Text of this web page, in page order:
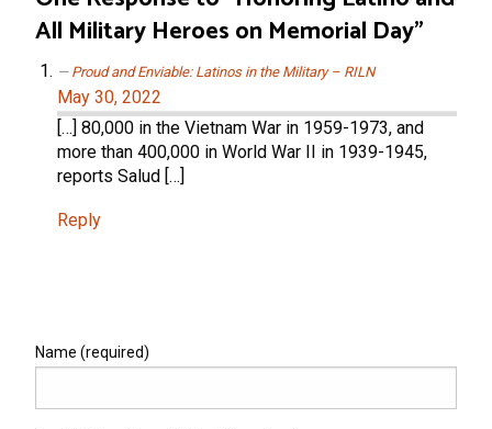
All Military Heroes on Memorial Day”
Proud and Enviable: Latinos in the Military – RILN
May 30, 2022
[…] 80,000 in the Vietnam War in 1959-1973, and
more than 400,000 in World War II in 1939-1945,
reports Salud […]
Reply
Name (required)